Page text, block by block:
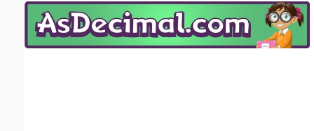
Email address:(optional)